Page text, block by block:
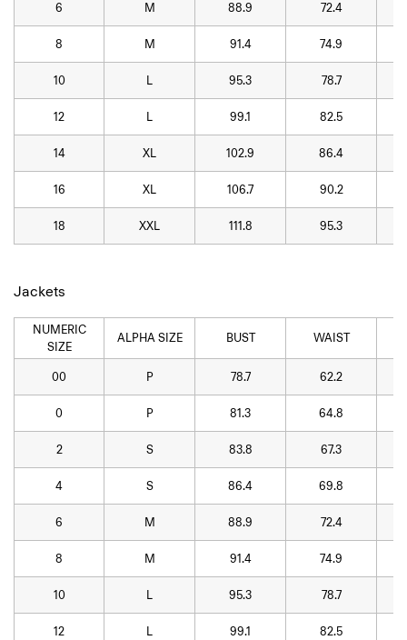
6 M 88.9 72.4
8 M 91.4 74.9
10 L 95.3 78.7
12 L 99.1 82.5
14 XL 102.9 86.4
16 XL 106.7 90.2
18 XXL 111.8 95.3
Jackets
NUMERIC
SIZE
ALPHA SIZE BUST WAIST
00 P 78.7 62.2
0 P 81.3 64.8
2 S 83.8 67.3
4 S 86.4 69.8
6 M 88.9 72.4
8 M 91.4 74.9
10 L 95.3 78.7
12 L 99.1 82.5